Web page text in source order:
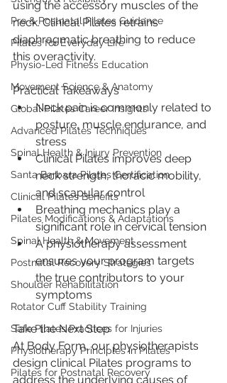
Pre & Postnatal Pilates Guidance
Pilates for Everyday Life
Physio-Led Fitness Education
Movement Science & Anatomy
Global Pilates Career Insights
Advanced Pilates Techniques
Spinal Health & Injury Prevention
Santa Barbara Pilates Certification
Clinical Pilates Benefits
Pilates Modifications & Adaptations
Spinal Health & Movement
Postnatal Recovery Strategies
Shoulder Rehabilitation
Rotator Cuff Stability Training
Safe Pilates Practices for Injuries
Physiotherapy Principles in Pilates
Pilates for Postnatal Recovery
using the accessory muscles of the
neck. Clinical Pilates retrains
diaphragmatic breathing to reduce
this overactivity.
Practical Takeaways
Neck pain is commonly related to
posture, muscle endurance, and
stress
Clinical Pilates improves deep
neck strength, thoracic mobility,
and scapular control
Breathing mechanics play a
significant role in cervical tension
A physiotherapy assessment
ensures your program targets
the true contributors to your
symptoms
Take the Next Step
At Body Form, our physiotherapists
design clinical Pilates programs to
address the underlying causes of